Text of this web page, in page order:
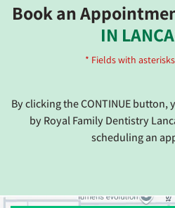
Book an
IN
* Fields with
By clicking the CONTINUE
by Royal Family Dentistry
scheduling an